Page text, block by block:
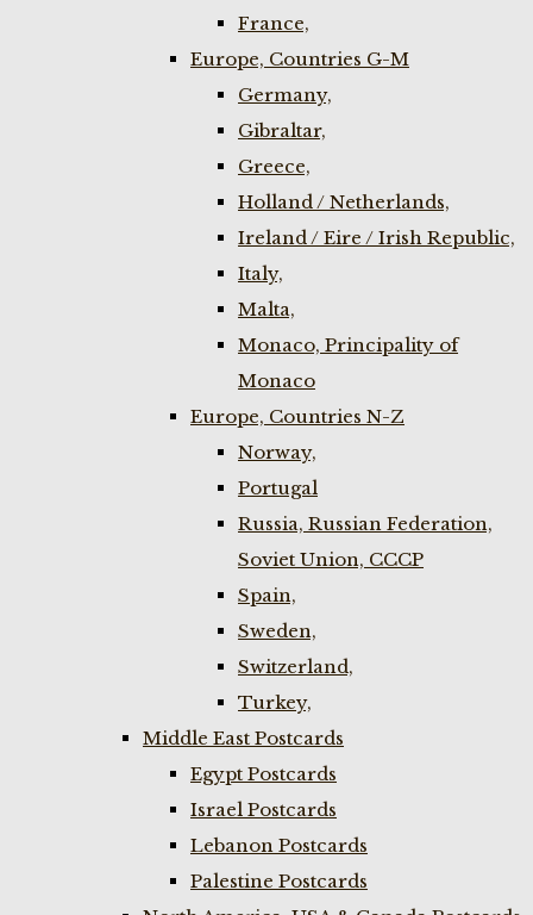
France,
Europe, Countries G-M
Germany,
Gibraltar,
Greece,
Holland / Netherlands,
Ireland / Eire / Irish Republic,
Italy,
Malta,
Monaco, Principality of
Monaco
Europe, Countries N-Z
Norway,
Portugal
Russia, Russian Federation,
Soviet Union, CCCP
Spain,
Sweden,
Switzerland,
Turkey,
Middle East Postcards
Egypt Postcards
Israel Postcards
Lebanon Postcards
Palestine Postcards